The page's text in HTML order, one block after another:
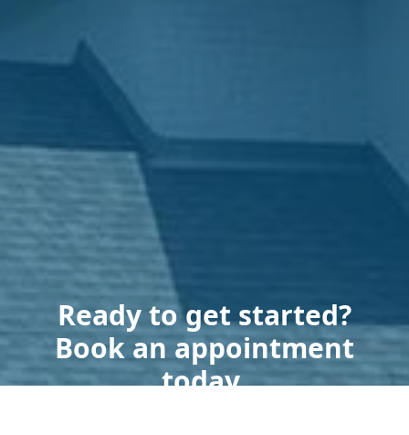
Ready to get started?
Book an appointment
today.